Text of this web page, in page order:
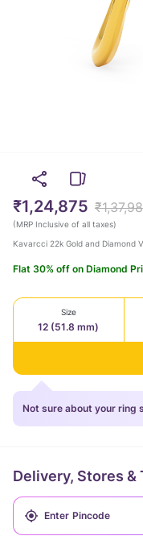
₹1,24,875
(MRP Inclusive of all taxes)
Kavarcci 22k Gold and Diamond
Flat 30% off on Diamond
Size
12 (51.8 mm)
Not sure about your ring
Delivery, Stores &